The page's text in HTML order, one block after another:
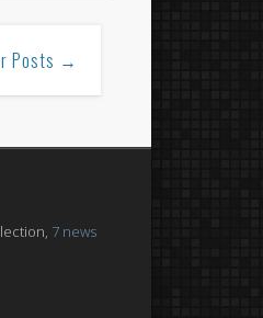
Posts →
7 news